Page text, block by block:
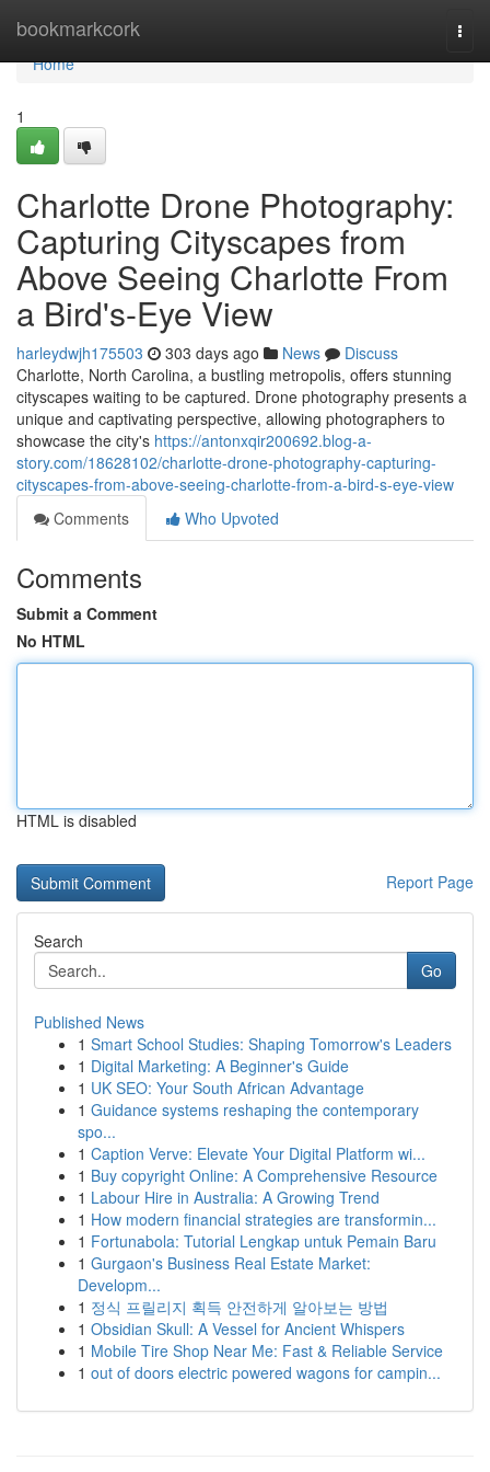
bookmarkcork
Home
Home
1
Charlotte Drone Photography:
Capturing Cityscapes from
Above Seeing Charlotte From
a Bird's-Eye View
harleydwjh175503 303 days ago News
Discuss
Charlotte, North Carolina, a bustling metropolis, offers stunning
cityscapes waiting to be captured. Drone photography presents a
unique and captivating perspective, allowing photographers to
showcase the city's https://antonxqir200692.blog-a-
story.com/18628102/charlotte-drone-photography-capturing-
cityscapes-from-above-seeing-charlotte-from-a-bird-s-eye-view
Comments
Who Upvoted
Comments
Submit a Comment
No HTML
HTML is disabled
Report Page
Search
Go
Published News
1 Smart School Studies: Shaping Tomorrow's Leaders
1 Digital Marketing: A Beginner's Guide
1 UK SEO: Your South African Advantage
1 Guidance systems reshaping the contemporary
spo...
1 Caption Verve: Elevate Your Digital Platform wi...
1 Buy copyright Online: A Comprehensive Resource
1 Labour Hire in Australia: A Growing Trend
1 How modern financial strategies are transformin...
1 Fortunabola: Tutorial Lengkap untuk Pemain Baru
1 Gurgaon's Business Real Estate Market:
Developm...
1 정식 프릴리지 획득 안전하게 알아보는 방법
1 Obsidian Skull: A Vessel for Ancient Whispers
1 Mobile Tire Shop Near Me: Fast & Reliable Service
1 out of doors electric powered wagons for campin...